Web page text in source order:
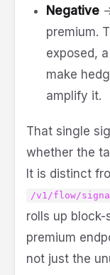
Negative
premium.
exposed,
make
amplify it.
That single
whether the
It is distinct
/v1/flow/
rolls up
premium
not just the